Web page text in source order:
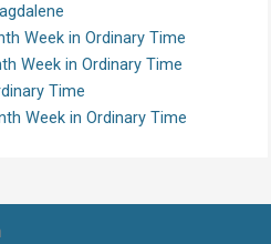
Week in Ordinary Time
Week in Ordinary Time
Time
Week in Ordinary Time